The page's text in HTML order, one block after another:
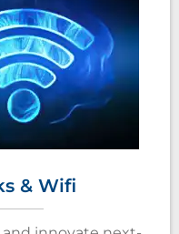
& Wifi